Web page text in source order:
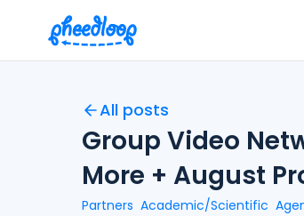
All posts
Group Video
More + August
Partners Academic/Scientific